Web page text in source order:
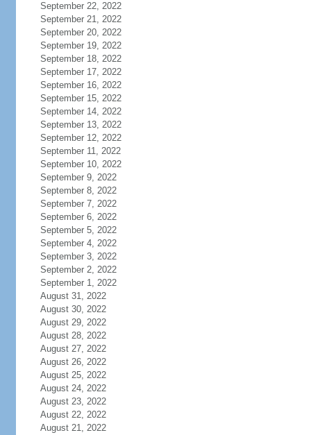
September 22, 2022
September 21, 2022
September 20, 2022
September 19, 2022
September 18, 2022
September 17, 2022
September 16, 2022
September 15, 2022
September 14, 2022
September 13, 2022
September 12, 2022
September 11, 2022
September 10, 2022
September 9, 2022
September 8, 2022
September 7, 2022
September 6, 2022
September 5, 2022
September 4, 2022
September 3, 2022
September 2, 2022
September 1, 2022
August 31, 2022
August 30, 2022
August 29, 2022
August 28, 2022
August 27, 2022
August 26, 2022
August 25, 2022
August 24, 2022
August 23, 2022
August 22, 2022
August 21, 2022